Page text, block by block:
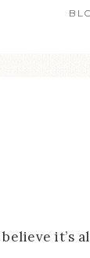
believe it’s